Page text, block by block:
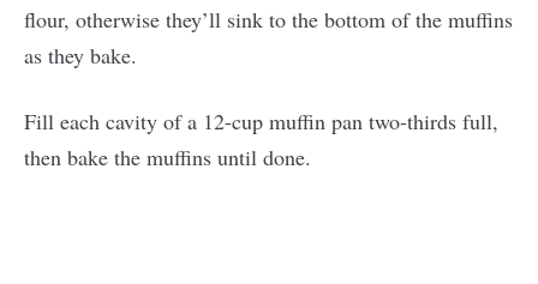
flour, otherwise they’ll sink to the bottom of the muffins
as they bake.
Fill each cavity of a 12-cup muffin pan two-thirds full,
then bake the muffins until done.